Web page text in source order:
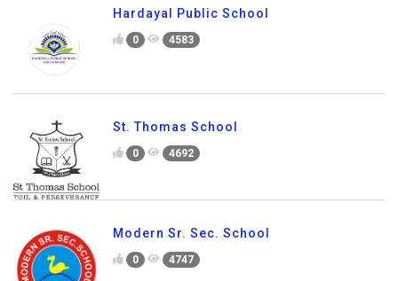
Hardayal Public School
0 4583
St. Thomas School
0 4692
Modern Sr. Sec. School
0 4747